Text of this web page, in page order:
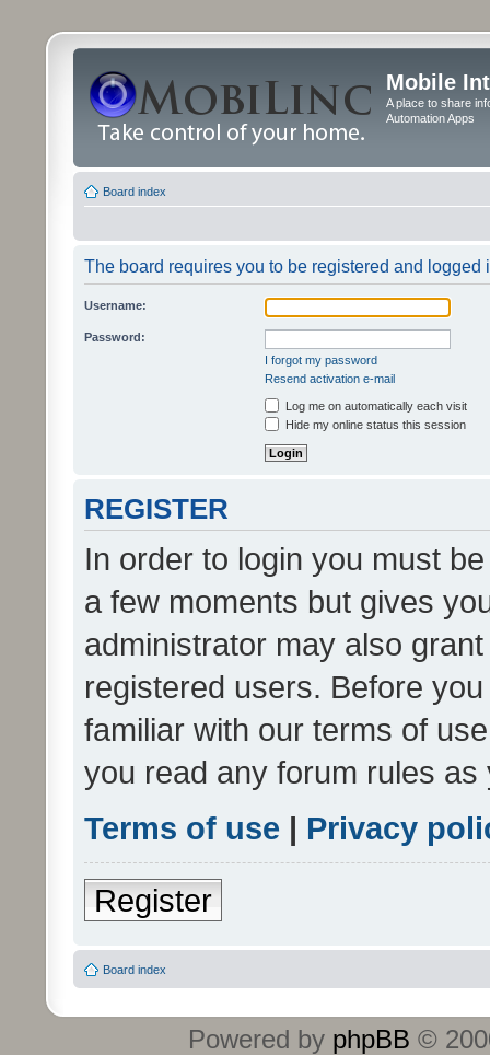
Mobile
A place to share
Automation Apps
Board index
The board requires you to be registered and logged
Username:
Password:
I forgot my password
Resend activation e-mail
Log me on automatically each visit
Hide my online status this session
REGISTER
In order to login you must
a few moments but gives
administrator may also
registered users. Before
familiar with our terms of
you read any forum rules
Terms of use | Privacy
Register
Board index
Powered by phpBB ©